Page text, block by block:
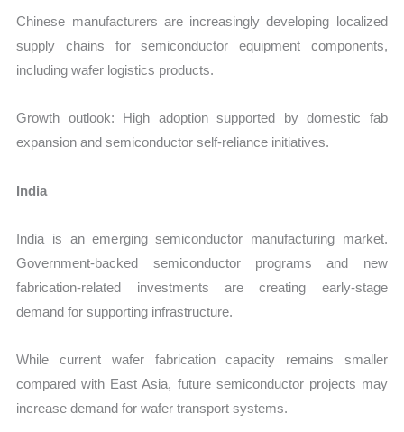
Chinese manufacturers are increasingly developing localized
supply chains for semiconductor equipment components,
including wafer logistics products.
Growth outlook: High adoption supported by domestic fab
expansion and semiconductor self-reliance initiatives.
India
India is an emerging semiconductor manufacturing market.
Government-backed semiconductor programs and new
fabrication-related investments are creating early-stage
demand for supporting infrastructure.
While current wafer fabrication capacity remains smaller
compared with East Asia, future semiconductor projects may
increase demand for wafer transport systems.